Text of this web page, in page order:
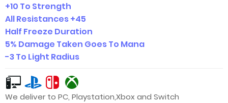
+10 To Strength
All Resistances +45
Half Freeze Duration
5% Damage Taken Goes To Mana
-3 To Light Radius
We deliver to PC, Playstation,Xbox and Switch